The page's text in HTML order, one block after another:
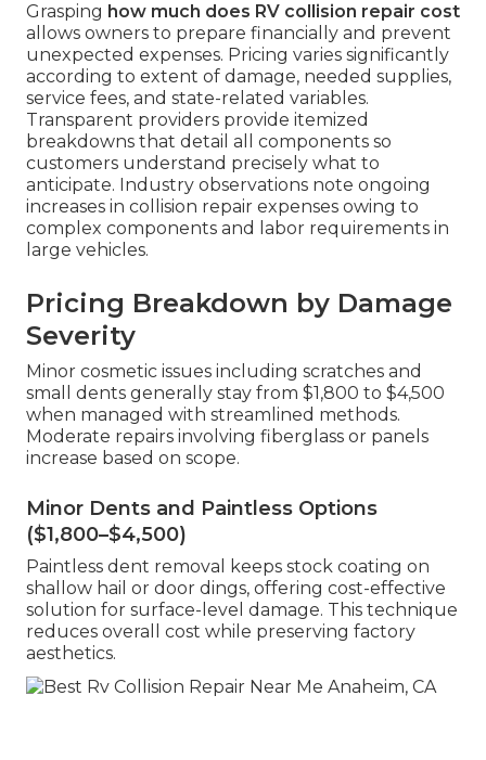
Grasping how much does RV collision repair cost
allows owners to prepare financially and prevent
unexpected expenses. Pricing varies significantly
according to extent of damage, needed supplies,
service fees, and state-related variables.
Transparent providers provide itemized
breakdowns that detail all components so
customers understand precisely what to
anticipate. Industry observations note ongoing
increases in collision repair expenses owing to
complex components and labor requirements in
large vehicles.
Pricing Breakdown by Damage
Severity
Minor cosmetic issues including scratches and
small dents generally stay from $1,800 to $4,500
when managed with streamlined methods.
Moderate repairs involving fiberglass or panels
increase based on scope.
Minor Dents and Paintless Options
($1,800–$4,500)
Paintless dent removal keeps stock coating on
shallow hail or door dings, offering cost-effective
solution for surface-level damage. This technique
reduces overall cost while preserving factory
aesthetics.